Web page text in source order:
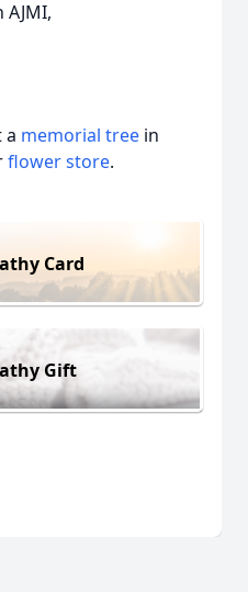
AJMI,
a memorial tree in
flower store.
Card
Gift